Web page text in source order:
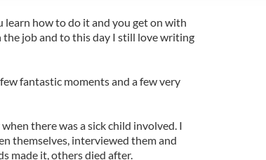
learn how to do it and you get on with
job and to this day I still love writing
fantastic moments and a few very
there was a sick child involved. I
themselves, interviewed them and
made it, others died after.